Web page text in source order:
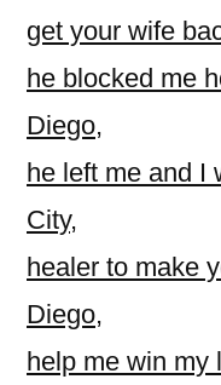
get your wife
he blocked me
Diego,
he left me and I
City,
healer to make
Diego,
help me win my